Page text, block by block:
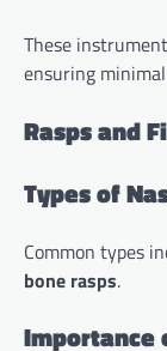
These
ensuring
Rasps and
Types of
Common types
bone rasps.
Importance